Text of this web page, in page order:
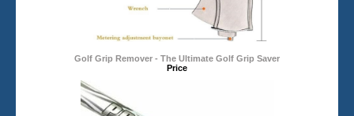
Golf Grip Remover - The Ultimate Golf Grip Saver
Price